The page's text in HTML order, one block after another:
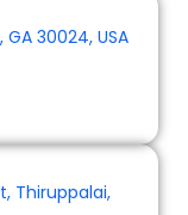
30024, USA
Thiruppalai,